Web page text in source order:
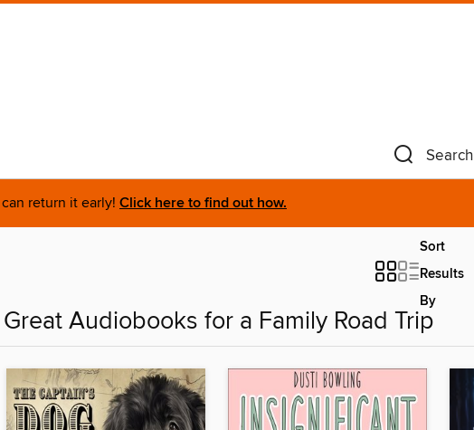
Search
return it early! Click here to find out how.
Sort
Results
By
Great Audiobooks for a Family Road Trip